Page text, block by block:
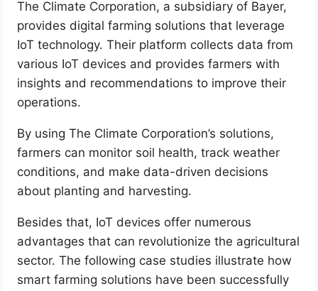
The Climate Corporation, a subsidiary of Bayer,
provides digital farming solutions that leverage
IoT technology. Their platform collects data from
various IoT devices and provides farmers with
insights and recommendations to improve their
operations.
By using The Climate Corporation’s solutions,
farmers can monitor soil health, track weather
conditions, and make data-driven decisions
about planting and harvesting.
Besides that, IoT devices offer numerous
advantages that can revolutionize the agricultural
sector. The following case studies illustrate how
smart farming solutions have been successfully